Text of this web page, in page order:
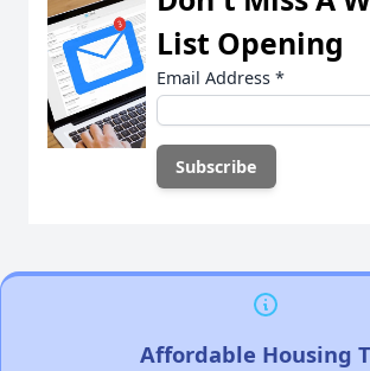
List Opening
Email Address *
Affordable Housing